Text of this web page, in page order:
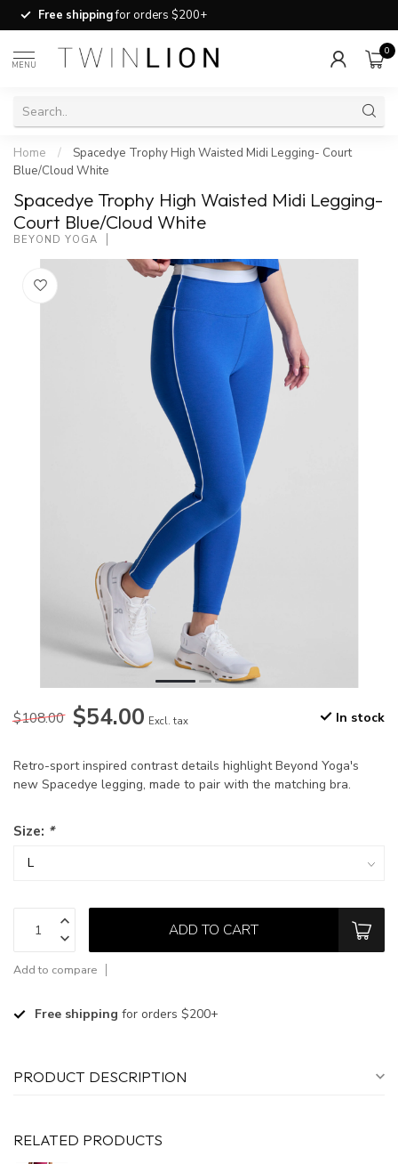
Free shippingfor orders $200+
MENU
0
Home /
Spacedye Trophy High Waisted Midi Legging- Court
Blue/Cloud White
Spacedye Trophy High Waisted Midi Legging-
Court Blue/Cloud White
BEYOND YOGA
$108.00 $54.00 Excl. tax In stock
Retro-sport inspired contrast details highlight Beyond Yoga's
new Spacedye legging, made to pair with the matching bra.
Size: *
ADD TO CART
Add to compare
Free shipping for orders $200+
PRODUCT DESCRIPTION
RELATED PRODUCTS